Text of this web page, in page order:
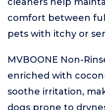
comfort between
pets with itchy or
MVBOONE Non-
enriched with
soothe irritation,
dogs prone to